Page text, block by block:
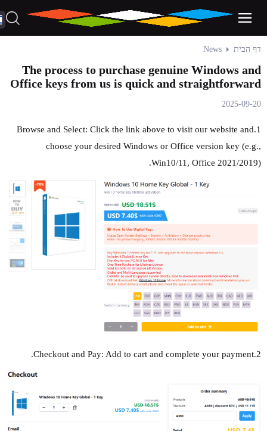
דף הבית News
The process to purchase genuine Windows and
Office keys from us is quick and straightforward
2025-09-20
1.Browse and Select: Click the link above to visit our website and
choose your desired Windows or Office version key (e.g.,
Win10/11, Office 2021/2019).
2.Checkout and Pay: Add to cart and complete your payment.